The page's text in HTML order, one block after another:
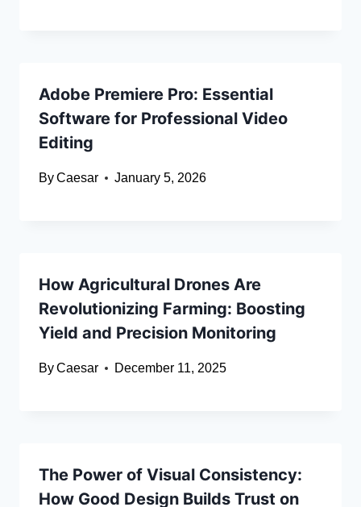
Adobe Premiere Pro: Essential
Software for Professional Video
Editing
ByCaesar January 5, 2026
How Agricultural Drones Are
Revolutionizing Farming: Boosting
Yield and Precision Monitoring
ByCaesar December 11, 2025
The Power of Visual Consistency:
How Good Design Builds Trust on